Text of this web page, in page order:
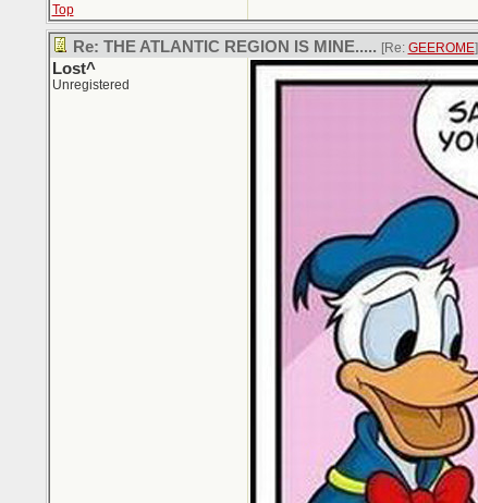
Top
Re: THE ATLANTIC REGION IS MINE..... [Re: GEEROME]
Lost^
Unregistered